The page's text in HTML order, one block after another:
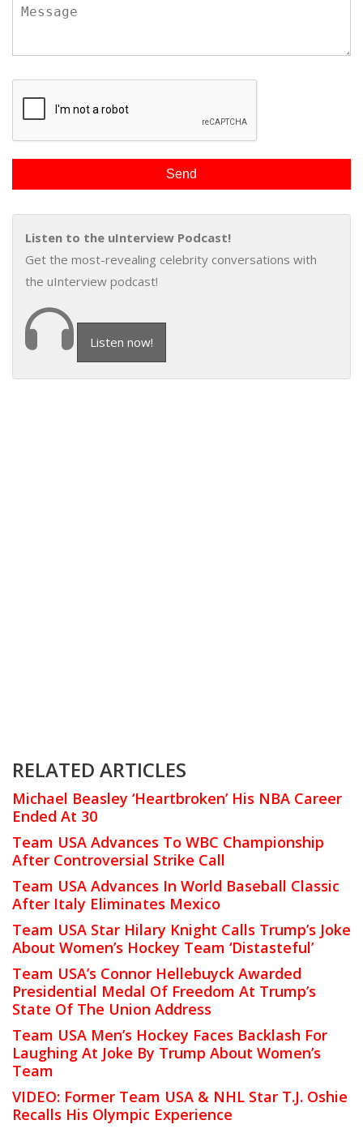
Listen to the uInterview Podcast!
Get the most-revealing celebrity conversations with
the uInterview podcast!
Listen now!
RELATED ARTICLES
Michael Beasley ‘Heartbroken’ His NBA Career
Ended At 30
Team USA Advances To WBC Championship
After Controversial Strike Call
Team USA Advances In World Baseball Classic
After Italy Eliminates Mexico
Team USA Star Hilary Knight Calls Trump’s Joke
About Women’s Hockey Team ‘Distasteful’
Team USA’s Connor Hellebuyck Awarded
Presidential Medal Of Freedom At Trump’s
State Of The Union Address
Team USA Men’s Hockey Faces Backlash For
Laughing At Joke By Trump About Women’s
Team
VIDEO: Former Team USA & NHL Star T.J. Oshie
Recalls His Olympic Experience